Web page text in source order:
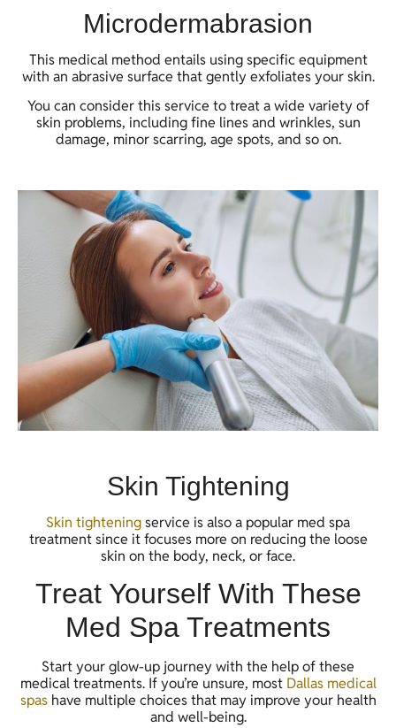
Microdermabrasion
This medical method entails using specific equipment
with an abrasive surface that gently exfoliates your skin.
You can consider this service to treat a wide variety of
skin problems, including fine lines and wrinkles, sun
damage, minor scarring, age spots, and so on.
Skin Tightening
Skin tighteningservice is also a popular med spa
treatment since it focuses more on reducing the loose
skin on the body, neck, or face.
Treat Yourself With These
Med Spa Treatments
Start your glow-up journey with the help of these
medical treatments. If you’re unsure, most Dallas medical
spashave multiple choices that may improve your health
and well-being.